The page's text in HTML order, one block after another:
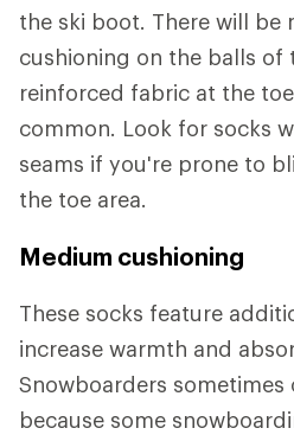
the ski boot. There will be
cushioning on the balls of
reinforced fabric at the
common. Look for socks
seams if you're prone to
the toe area.
Medium cushioning
These socks feature
increase warmth and
Snowboarders
because some